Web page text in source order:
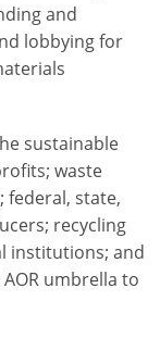
and
lobbying for
sustainable
waste
federal, state,
recycling
institutions; and
umbrella to